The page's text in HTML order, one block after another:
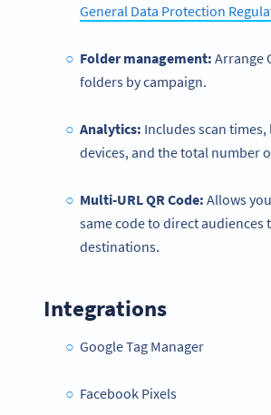
General Data Protection
Folder management: Arrange
folders by campaign.
Analytics: Includes scan
devices, and the total number
Multi-URL QR Code: Allows
same code to direct audiences
destinations.
Integrations
Google Tag Manager
Facebook Pixels